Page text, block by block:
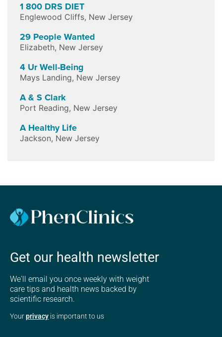
1 800 DRS DIET
Englewood Cliffs, New Jersey
29 People Wanted
Elizabeth, New Jersey
4 Ur Well-Being
Mays Landing, New Jersey
A & S Clark
Port Reading, New Jersey
A Healthy Life
Jackson, New Jersey
Get our health newsletter
We'll email you once weekly with weight
care tips and health news backed by
scientific research.
Yourprivacy is important to us